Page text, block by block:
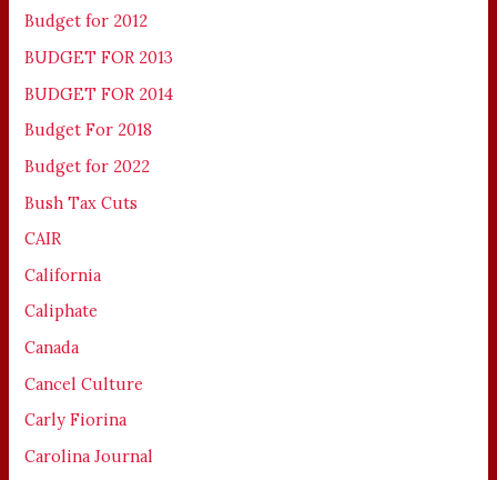
Budget for 2012
BUDGET FOR 2013
BUDGET FOR 2014
Budget For 2018
Budget for 2022
Bush Tax Cuts
CAIR
California
Caliphate
Canada
Cancel Culture
Carly Fiorina
Carolina Journal